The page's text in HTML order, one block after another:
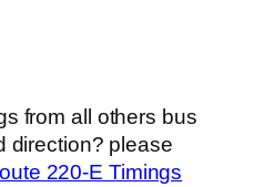
from all others bus
direction? please
220-E Timings